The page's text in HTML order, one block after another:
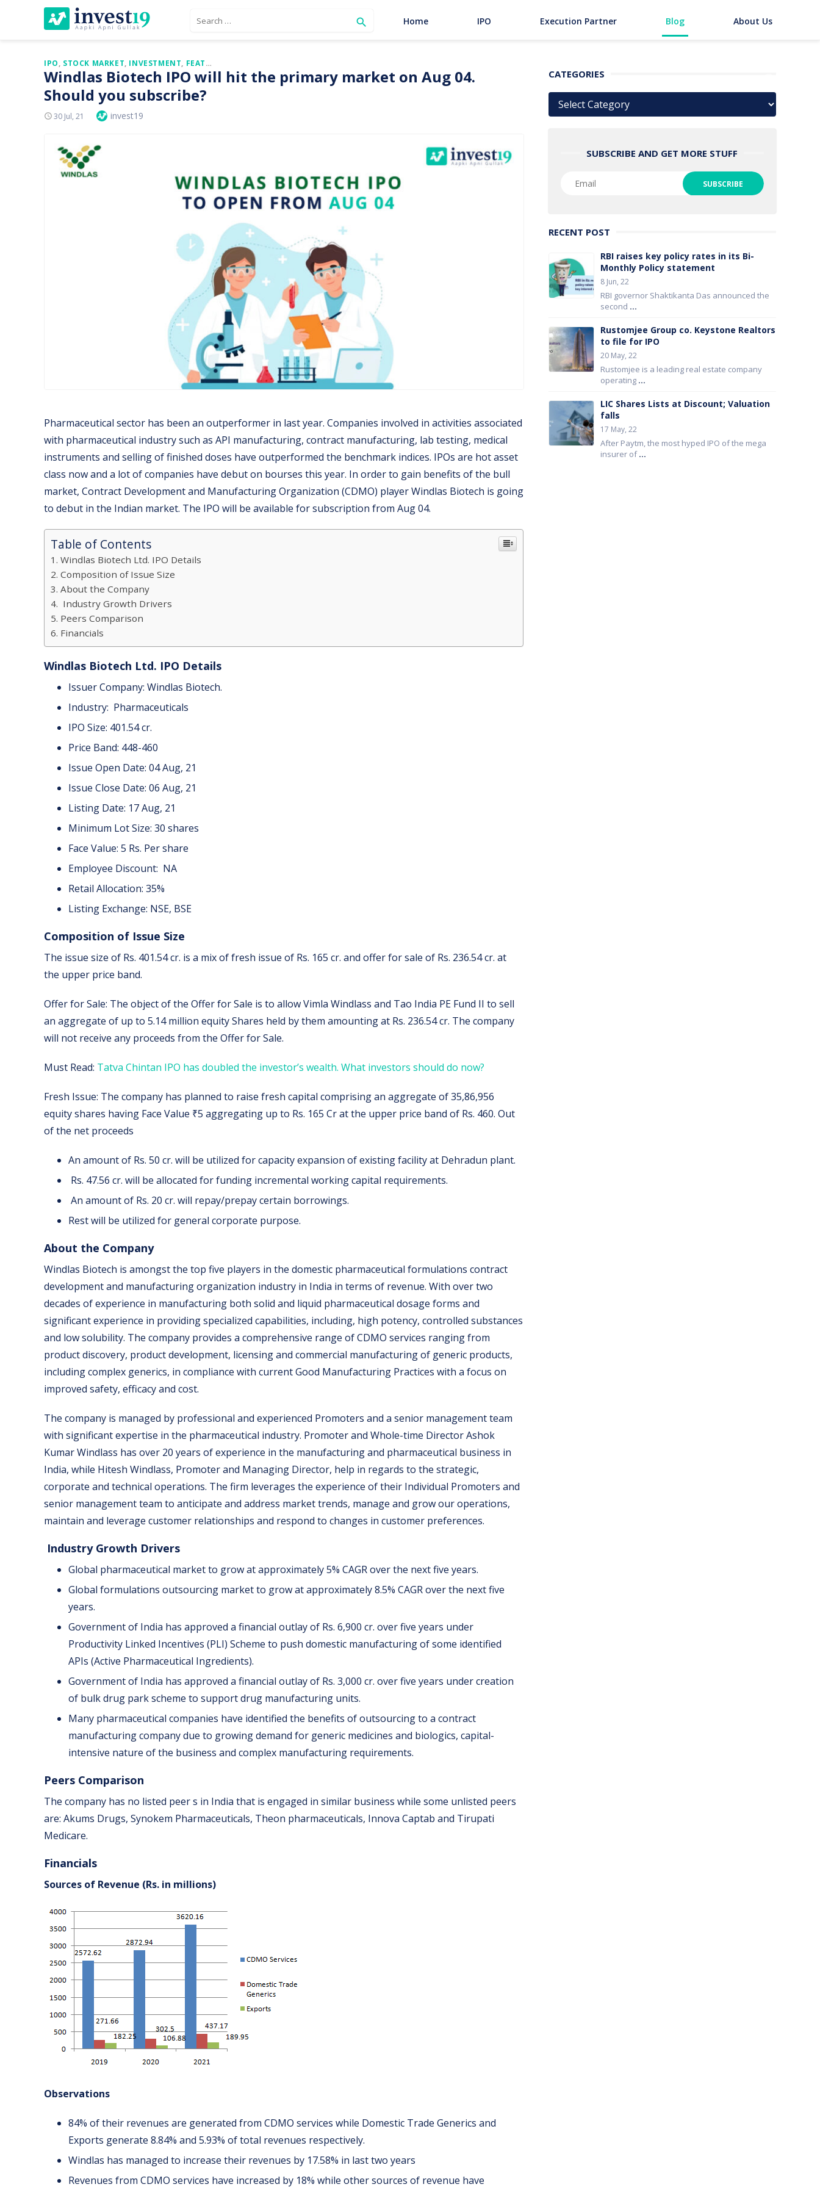
Search
 Home IPO Execution Partner Blog About Us
IPO, STOCK MARKET, INVESTMENT, FEATURED
Windlas Biotech IPO will hit the primary market on Aug 04.
Should you subscribe?
Posted
30 Jul, 21 Author
invest19
Pharmaceutical sector has been an outperformer in last year. Companies involved in activities associated
with pharmaceutical industry such as API manufacturing, contract manufacturing, lab testing, medical
instruments and selling of finished doses have outperformed the benchmark indices. IPOs are hot asset
class now and a lot of companies have debut on bourses this year. In order to gain benefits of the bull
market, Contract Development and Manufacturing Organization (CDMO) player Windlas Biotech is going
to debut in the Indian market. The IPO will be available for subscription from Aug 04.
Table of Contents
Windlas Biotech Ltd. IPO Details
Composition of Issue Size
About the Company
Industry Growth Drivers
Peers Comparison
Financials
Windlas Biotech Ltd. IPO Details
Issuer Company: Windlas Biotech.
Industry: Pharmaceuticals
IPO Size: 401.54 cr.
Price Band: 448-460
Issue Open Date: 04 Aug, 21
Issue Close Date: 06 Aug, 21
Listing Date: 17 Aug, 21
Minimum Lot Size: 30 shares
Face Value: 5 Rs. Per share
Employee Discount: NA
Retail Allocation: 35%
Listing Exchange: NSE, BSE
Composition of Issue Size
The issue size of Rs. 401.54 cr. is a mix of fresh issue of Rs. 165 cr. and offer for sale of Rs. 236.54 cr. at
the upper price band.
Offer for Sale: The object of the Offer for Sale is to allow Vimla Windlass and Tao India PE Fund II to sell
an aggregate of up to 5.14 million equity Shares held by them amounting at Rs. 236.54 cr. The company
will not receive any proceeds from the Offer for Sale.
Must Read: Tatva Chintan IPO has doubled the investor’s wealth. What investors should do now?
Fresh Issue: The company has planned to raise fresh capital comprising an aggregate of 35,86,956
equity shares having Face Value ₹5 aggregating up to Rs. 165 Cr at the upper price band of Rs. 460. Out
of the net proceeds
An amount of Rs. 50 cr. will be utilized for capacity expansion of existing facility at Dehradun plant.
Rs. 47.56 cr. will be allocated for funding incremental working capital requirements.
An amount of Rs. 20 cr. will repay/prepay certain borrowings.
Rest will be utilized for general corporate purpose.
About the Company
Windlas Biotech is amongst the top five players in the domestic pharmaceutical formulations contract
development and manufacturing organization industry in India in terms of revenue. With over two
decades of experience in manufacturing both solid and liquid pharmaceutical dosage forms and
significant experience in providing specialized capabilities, including, high potency, controlled substances
and low solubility. The company provides a comprehensive range of CDMO services ranging from
product discovery, product development, licensing and commercial manufacturing of generic products,
including complex generics, in compliance with current Good Manufacturing Practices with a focus on
improved safety, efficacy and cost.
The company is managed by professional and experienced Promoters and a senior management team
with significant expertise in the pharmaceutical industry. Promoter and Whole-time Director Ashok
Kumar Windlass has over 20 years of experience in the manufacturing and pharmaceutical business in
India, while Hitesh Windlass, Promoter and Managing Director, help in regards to the strategic,
corporate and technical operations. The firm leverages the experience of their Individual Promoters and
senior management team to anticipate and address market trends, manage and grow our operations,
maintain and leverage customer relationships and respond to changes in customer preferences.
Industry Growth Drivers
Global pharmaceutical market to grow at approximately 5% CAGR over the next five years.
Global formulations outsourcing market to grow at approximately 8.5% CAGR over the next five
years.
Government of India has approved a financial outlay of Rs. 6,900 cr. over five years under
Productivity Linked Incentives (PLI) Scheme to push domestic manufacturing of some identified
APIs (Active Pharmaceutical Ingredients).
Government of India has approved a financial outlay of Rs. 3,000 cr. over five years under creation
of bulk drug park scheme to support drug manufacturing units.
Many pharmaceutical companies have identified the benefits of outsourcing to a contract
manufacturing company due to growing demand for generic medicines and biologics, capital-
intensive nature of the business and complex manufacturing requirements.
Peers Comparison
The company has no listed peer s in India that is engaged in similar business while some unlisted peers
are: Akums Drugs, Synokem Pharmaceuticals, Theon pharmaceuticals, Innova Captab and Tirupati
Medicare.
Financials
Sources of Revenue (Rs. in millions)
Observations
84% of their revenues are generated from CDMO services while Domestic Trade Generics and
Exports generate 8.84% and 5.93% of total revenues respectively.
Windlas has managed to increase their revenues by 17.58% in last two years
Revenues from CDMO services have increased by 18% while other sources of revenue have
CATEGORIES
Categories
SUBSCRIBE AND GET MORE STUFF
RECENT POST
RBI raises key policy rates in its Bi-
Monthly Policy statement
8 Jun, 22
RBI governor Shaktikanta Das announced the
second ...
Rustomjee Group co. Keystone Realtors
to file for IPO
20 May, 22
Rustomjee is a leading real estate company
operating ...
LIC Shares Lists at Discount; Valuation
falls
17 May, 22
After Paytm, the most hyped IPO of the mega
insurer of...